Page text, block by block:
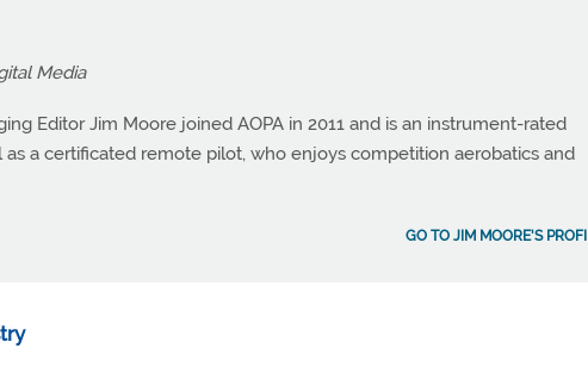
Media
Editor Jim Moore joined AOPA in 2011 and is an instrument-rated
as a certificated remote pilot, who enjoys competition aerobatics and
GO TO JIM MOORE'S